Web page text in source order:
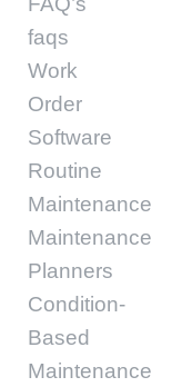
faqs
Work
Order
Software
Routine
Maintenance
Maintenance
Planners
Condition-
Based
Maintenance